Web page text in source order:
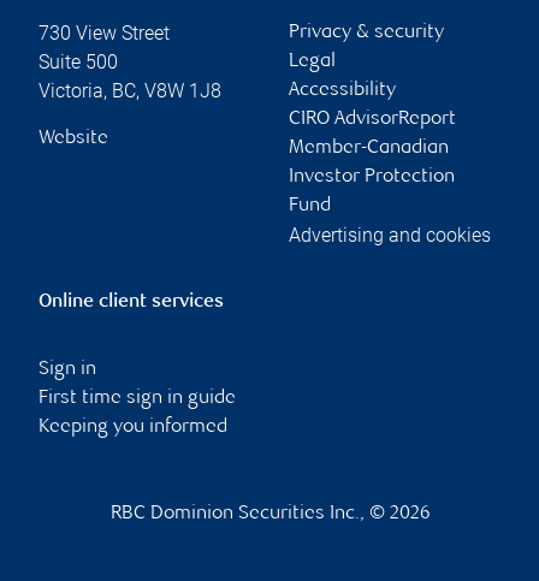
730 View Street
Suite 500
Victoria, BC, V8W 1J8
Website
Privacy & security
Legal
Accessibility
CIRO AdvisorReport
Member-Canadian
Investor Protection
Fund
Advertising and cookies
Online client services
Sign in
First time sign in guide
Keeping you informed
RBC Dominion Securities Inc., © 2026